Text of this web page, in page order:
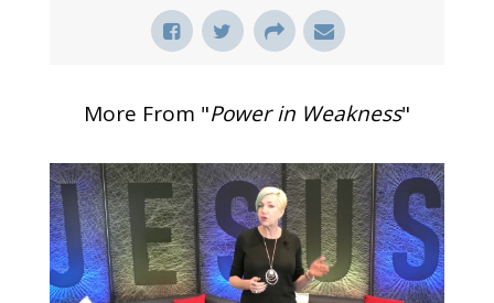
More From "Power in Weakness"